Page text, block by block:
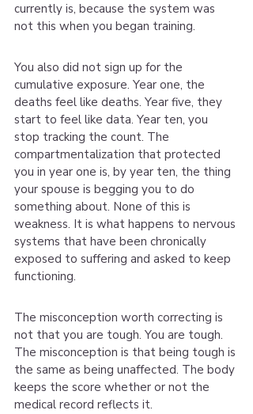
currently is, because the system was
not this when you began training.
You also did not sign up for the
cumulative exposure. Year one, the
deaths feel like deaths. Year five, they
start to feel like data. Year ten, you
stop tracking the count. The
compartmentalization that protected
you in year one is, by year ten, the thing
your spouse is begging you to do
something about. None of this is
weakness. It is what happens to nervous
systems that have been chronically
exposed to suffering and asked to keep
functioning.
The misconception worth correcting is
not that you are tough. You are tough.
The misconception is that being tough is
the same as being unaffected. The body
keeps the score whether or not the
medical record reflects it.